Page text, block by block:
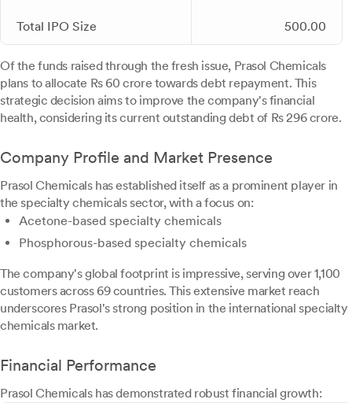
Total IPO Size 500.00
Of the funds raised through the fresh issue, Prasol Chemicals
plans to allocate Rs 60 crore towards debt repayment. This
strategic decision aims to improve the company's financial
health, considering its current outstanding debt of Rs 296 crore.
Company Profile and Market Presence
Prasol Chemicals has established itself as a prominent player in
the specialty chemicals sector, with a focus on:
Acetone-based specialty chemicals
Phosphorous-based specialty chemicals
The company's global footprint is impressive, serving over 1,100
customers across 69 countries. This extensive market reach
underscores Prasol's strong position in the international specialty
chemicals market.
Financial Performance
Prasol Chemicals has demonstrated robust financial growth: